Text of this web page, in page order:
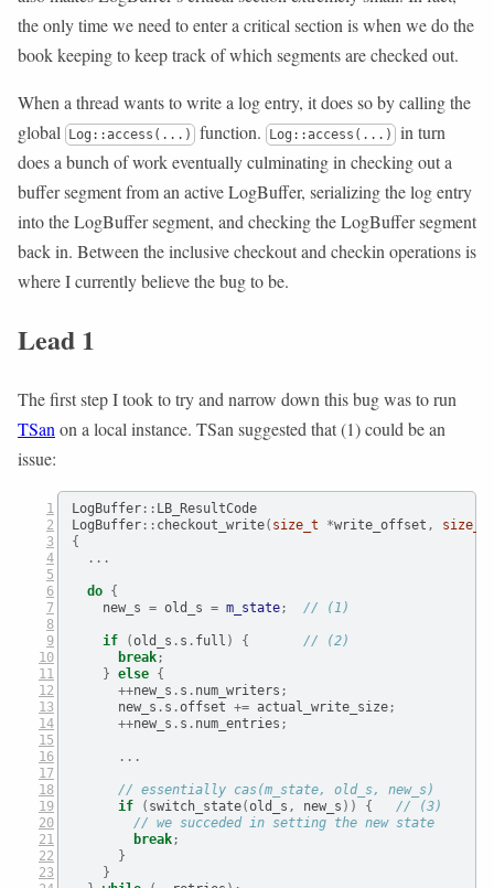
the only time we need to enter a critical section is when we do the
book keeping to keep track of which segments are checked out.
When a thread wants to write a log entry, it does so by calling the
global
Log::access(...) function. Log::access(...)
in turn
does a bunch of work eventually culminating in checking out a
buffer segment from an active LogBuffer, serializing the log entry
into the LogBuffer segment, and checking the LogBuffer segment
back in. Between the inclusive checkout and checkin operations is
where I currently believe the bug to be.
Lead 1
The first step I took to try and narrow down this bug was to run
TSan on a local instance. TSan suggested that (1) could be an
issue:
LogBuffer :: LB_ResultCode
LogBuffer :: checkout_write( size_t *write_offset , size_t
{
...
do {
    new_s
= old_s = m_state ; // (1)
if (old_s . s . full ) {
// (2)
break ;
} else {
++new_s . s . num_writers ;
      new_s
. s .offset += actual_write_size ;
++new_s . s . num_entries ;
...
// essentially cas(m_state, old_s, new_s)
if
( switch_state(old_s , new_s )) {
// (3)
// we succeded in setting the new state
break ;
}
}